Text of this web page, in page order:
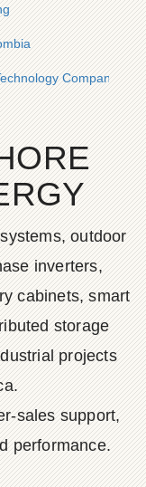
Company
outdoor
inverters,
cabinets, smart
storage
projects
sales support,
performance.